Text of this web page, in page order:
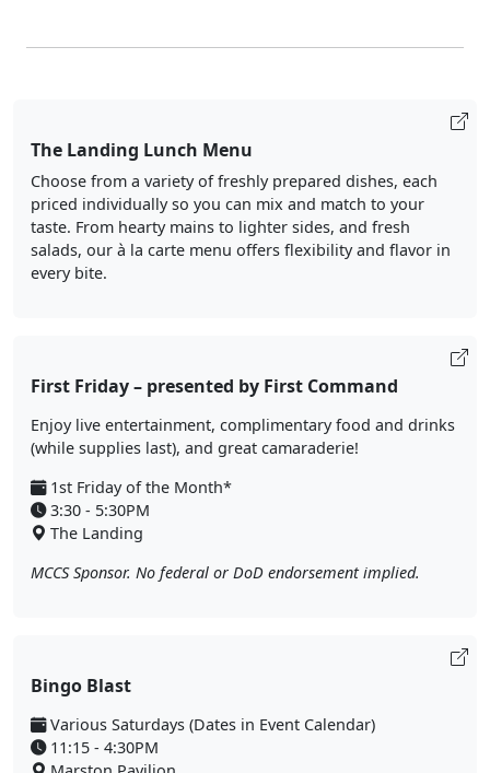
The Landing Lunch Menu
Choose from a variety of freshly prepared dishes, each
priced individually so you can mix and match to your
taste. From hearty mains to lighter sides, and fresh
salads, our à la carte menu offers flexibility and flavor in
every bite.
First Friday – presented by First Command
Enjoy live entertainment, complimentary food and drinks
(while supplies last), and great camaraderie!
1st Friday of the Month*
3:30 - 5:30PM
The Landing
MCCS Sponsor. No federal or DoD endorsement implied.
Bingo Blast
Various Saturdays (Dates in Event Calendar)
11:15 - 4:30PM